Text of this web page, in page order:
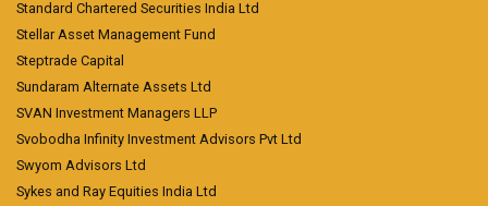
Standard Chartered Securities India Ltd
Stellar Asset Management Fund
Steptrade Capital
Sundaram Alternate Assets Ltd
SVAN Investment Managers LLP
Svobodha Infinity Investment Advisors Pvt Ltd
Swyom Advisors Ltd
Sykes and Ray Equities India Ltd